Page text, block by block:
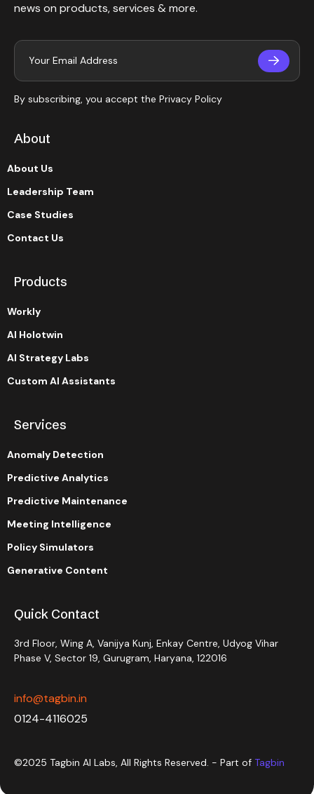
news on products, services & more.
By subscribing, you accept the Privacy Policy
About
About Us
Leadership Team
Case Studies
Contact Us
Products
Workly
AI Holotwin
AI Strategy Labs
Custom AI Assistants
Services
Anomaly Detection
Predictive Analytics
Predictive Maintenance
Meeting Intelligence
Policy Simulators
Generative Content
Quick Contact
3rd Floor, Wing A, Vanijya Kunj, Enkay Centre, Udyog Vihar
Phase V, Sector 19, Gurugram, Haryana, 122016
info@tagbin.in
0124-4116025
©2025 Tagbin AI Labs, All Rights Reserved. - Part of Tagbin